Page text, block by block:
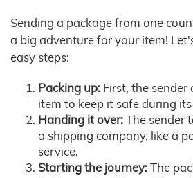
Sending a package from one
a big adventure for your item!
easy steps:
Packing up: First, the
item to keep it safe during
Handing it over:The sender
a shipping company, like a
service.
Starting the journey:The